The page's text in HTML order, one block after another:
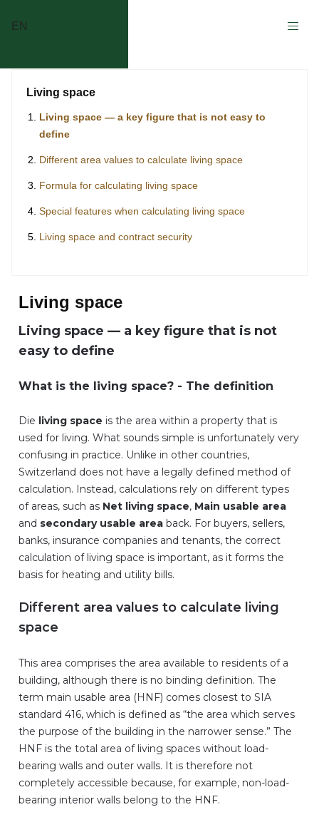
EN
Living space
Living space — a key figure that is not easy to
define
Different area values to calculate living space
Formula for calculating living space
Special features when calculating living space
Living space and contract security
Living space
Living space — a key figure that is not
easy to define
What is the living space? - The definition
Die living space is the area within a property that is
used for living. What sounds simple is unfortunately very
confusing in practice. Unlike in other countries,
Switzerland does not have a legally defined method of
calculation. Instead, calculations rely on different types
of areas, such as Net living space, Main usable area
and secondary usable area back. For buyers, sellers,
banks, insurance companies and tenants, the correct
calculation of living space is important, as it forms the
basis for heating and utility bills.
Different area values to calculate living
space
This area comprises the area available to residents of a
building, although there is no binding definition. The
term main usable area (HNF) comes closest to SIA
standard 416, which is defined as “the area which serves
the purpose of the building in the narrower sense.” The
HNF is the total area of living spaces without load-
bearing walls and outer walls. It is therefore not
completely accessible because, for example, non-load-
bearing interior walls belong to the HNF.